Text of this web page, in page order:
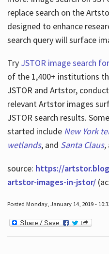
replace search on the
designed to enhance
search query will surface
Try JSTOR image search
of the 1,400+ institutions
JSTOR and Artstor,
relevant Artstor images
JSTOR search results.
started include New York
wetlands, and Santa Claus,
source: https://
artstor-images-in-jstor/
Posted Monday, January 14, 2019 -